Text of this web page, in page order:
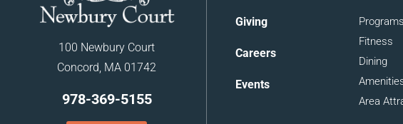
100 Newbury Court
Concord, MA 01742
978-369-5155
Giving
Careers
Events
Fitness
Dining
Area